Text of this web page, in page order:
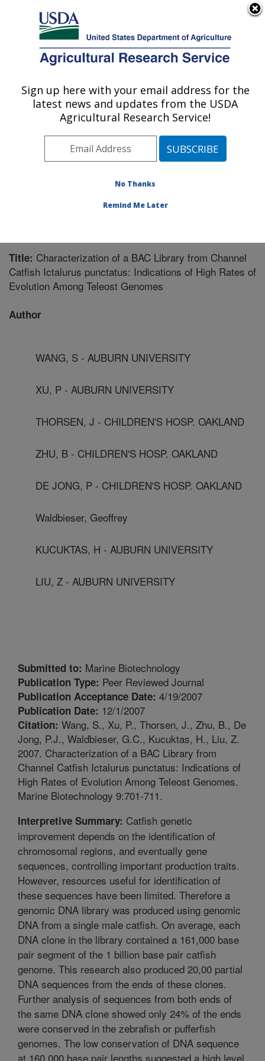
Here's how you know
Agricultural Research Service
U.S. DEPARTMENT OF AGRICULTURE
Warmwater Aquaculture Research Unit:
Stoneville, MS
Southeast Area Stoneville, Mississippi
Publications at this Location» Publication #219381
Title: Characterization of a BAC Library from Channel
Catfish Ictalurus punctatus: Indications of High Rates of
Evolution Among Teleost Genomes
Author
WANG, S - AUBURN UNIVERSITY
XU, P - AUBURN UNIVERSITY
THORSEN, J - CHILDREN'S HOSP. OAKLAND
ZHU, B - CHILDREN'S HOSP. OAKLAND
DE JONG, P - CHILDREN'S HOSP. OAKLAND
Waldbieser, Geoffrey
KUCUKTAS, H - AUBURN UNIVERSITY
LIU, Z - AUBURN UNIVERSITY
Submitted to: Marine Biotechnology
Publication Type: Peer Reviewed Journal
Publication Acceptance Date: 4/19/2007
Publication Date: 12/1/2007
Citation: Wang, S., Xu, P., Thorsen, J., Zhu, B., De
Jong, P.J., Waldbieser, G.C., Kucuktas, H., Liu, Z.
2007. Characterization of a BAC Library from
Channel Catfish Ictalurus punctatus: Indications of
High Rates of Evolution Among Teleost Genomes.
Marine Biotechnology 9:701-711.
Interpretive Summary: Catfish genetic
improvement depends on the identification of
chromosomal regions, and eventually gene
sequences, controlling important production traits.
However, resources useful for identification of
these sequences have been limited. Therefore a
genomic DNA library was produced using genomic
DNA from a single male catfish. On average, each
DNA clone in the library contained a 161,000 base
pair segment of the 1 billion base pair catfish
genome. This research also produced 20,00 partial
DNA sequences from the ends of these clones.
Further analysis of sequences from both ends of
the same DNA clone showed only 24% of the ends
were conserved in the zebrafish or pufferfish
genomes. The low conservation of DNA sequence
at 160,000 base pair lengths suggested a high level
Sign up here with your email address for the
latest news and updates from the USDA
Agricultural Research Service!
No Thanks
Remind Me Later